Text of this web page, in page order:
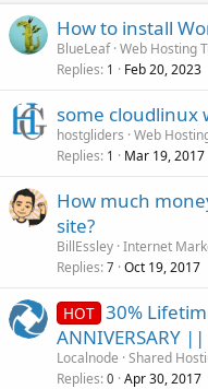
How to install
BlueLeaf Web Hosting
Replies 1 Feb 20, 2023
some cloudlinux
hostgliders Web
Replies 1 Mar 19, 2017
How much
site?
BillEssley Internet
Replies 7 Oct 19, 2017
HOT 30%
ANNIVERSARY
Localnode Shared
Replies 0 Apr 30, 2017